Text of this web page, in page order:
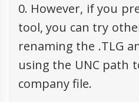
0. However, if you
tool, you can try
renaming the .TLG
using the UNC path
company file.